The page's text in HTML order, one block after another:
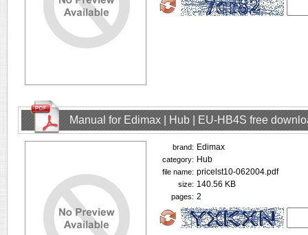
Manual for Edimax | Hub | EU-HB4S free
brand: Edimax
category: Hub
file name: pricelst10-062004.pdf
size: 140.56 KB
pages: 2